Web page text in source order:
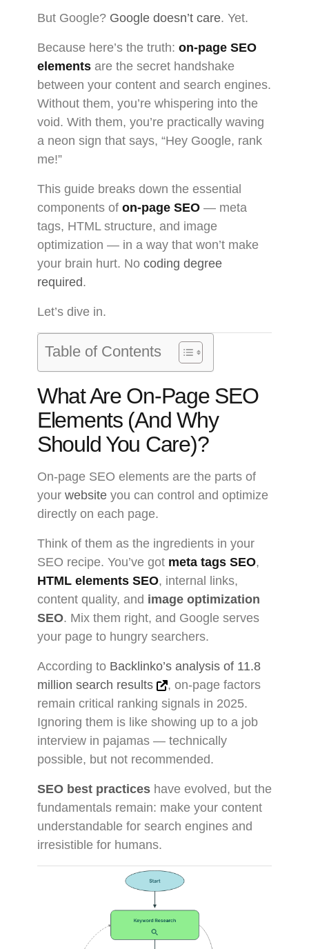
But Google? Google doesn’t care. Yet.
Because here’s the truth: on-page SEO
elements are the secret handshake
between your content and search engines.
Without them, you’re whispering into the
void. With them, you’re practically waving
a neon sign that says, “Hey Google, rank
me!”
This guide breaks down the essential
components of on-page SEO — meta
tags, HTML structure, and image
optimization — in a way that won’t make
your brain hurt. No coding degree
required.
Let’s dive in.
Table of Contents
What Are On-Page SEO
Elements (And Why
Should You Care)?
On-page SEO elements are the parts of
your website you can control and optimize
directly on each page.
Think of them as the ingredients in your
SEO recipe. You’ve got meta tags SEO,
HTML elements SEO, internal links,
content quality, and image optimization
SEO. Mix them right, and Google serves
your page to hungry searchers.
According to Backlinko’s analysis of 11.8
million search results
, on-page factors
remain critical ranking signals in 2025.
Ignoring them is like showing up to a job
interview in pajamas — technically
possible, but not recommended.
SEO best practices have evolved, but the
fundamentals remain: make your content
understandable for search engines and
irresistible for humans.